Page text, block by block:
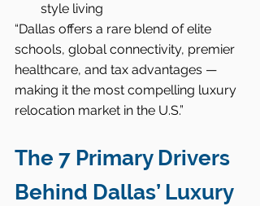
style living
“Dallas offers a rare blend of elite
schools, global connectivity, premier
healthcare, and tax advantages —
making it the most compelling luxury
relocation market in the U.S.”
The 7 Primary Drivers
Behind Dallas’ Luxury